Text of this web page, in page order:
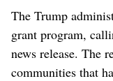
The Trump
grant program,
news release. The
communities that